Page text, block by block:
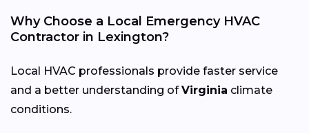
Why Choose a Local Emergency HVAC
Contractor in Lexington?
Local HVAC professionals provide faster service
and a better understanding ofVirginia climate
conditions.